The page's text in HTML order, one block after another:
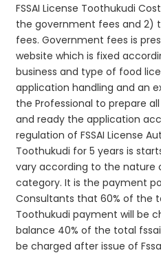
FSSAI License Toothukudi
the government fees and 2)
fees. Government fees is
website which is fixed
business and type of food
application handling and an
the Professional to prepare
and ready the application
regulation of FSSAI License
Toothukudi for 5 years is
vary according to the nature
category. It is the payment
Consultants that 60% of the
Toothukudi payment will be
balance 40% of the total
be charged after issue of